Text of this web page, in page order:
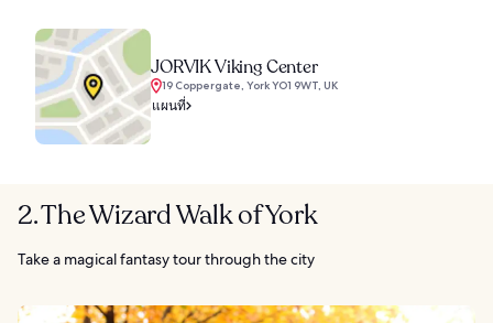
JORVIK Viking Center
19 Coppergate, York YO1 9WT, UK
แผนที่
2. The Wizard Walk of York
Take a magical fantasy tour through the city